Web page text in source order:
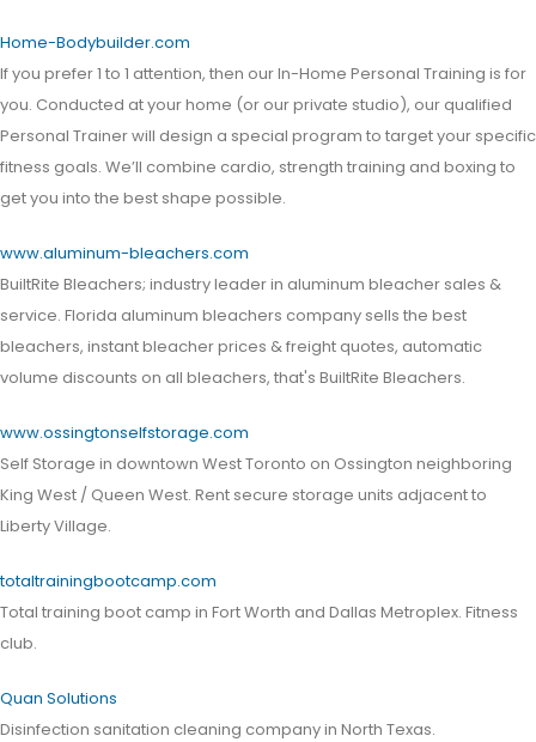
Home-Bodybuilder.com
If you prefer 1 to 1 attention, then our In-Home Personal Training is for
you. Conducted at your home (or our private studio), our qualified
Personal Trainer will design a special program to target your specific
fitness goals. We’ll combine cardio, strength training and boxing to
get you into the best shape possible.
www.aluminum-bleachers.com
BuiltRite Bleachers; industry leader in aluminum bleacher sales &
service. Florida aluminum bleachers company sells the best
bleachers, instant bleacher prices & freight quotes, automatic
volume discounts on all bleachers, that's BuiltRite Bleachers.
www.ossingtonselfstorage.com
Self Storage in downtown West Toronto on Ossington neighboring
King West / Queen West. Rent secure storage units adjacent to
Liberty Village.
totaltrainingbootcamp.com
Total training boot camp in Fort Worth and Dallas Metroplex. Fitness
club.
Quan Solutions
Disinfection sanitation cleaning company in North Texas.